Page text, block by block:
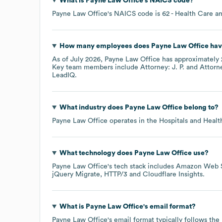
Payne Law Office's NAICS code is 62 - Health Care
How many employees does Payne Law Office
As of July 2026, Payne Law Office has approximately
Key team members include Attorney: J. P.
LeadIQ.
What industry does Payne Law Officebelong to?
Payne Law Office operates in the Hospitals and
What technology does Payne Law Officeuse?
Payne Law Office's tech stack includes Amazon Web
jQuery Migrate
HTTP/3 Cloudflare Insights.
What is Payne Law Office's email format?
Payne Law Office's email format typically follows